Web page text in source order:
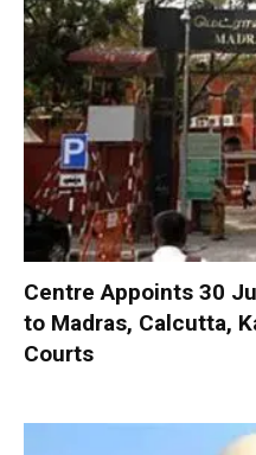
Centre Appoints 30
to Madras, Calcutta,
Courts